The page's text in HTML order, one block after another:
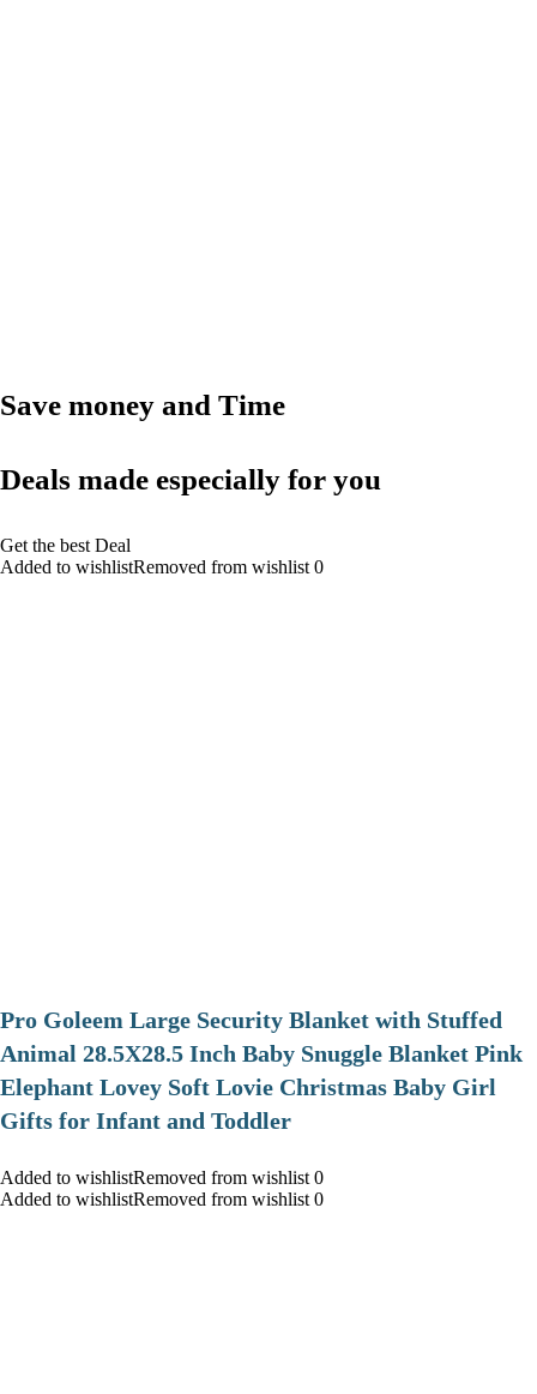
Save money and Time
Deals made especially for you
Get the best Deal
Added to wishlistRemoved from wishlist 0
Pro Goleem Large Security Blanket with Stuffed
Animal 28.5X28.5 Inch Baby Snuggle Blanket Pink
Elephant Lovey Soft Lovie Christmas Baby Girl
Gifts for Infant and Toddler
Added to wishlistRemoved from wishlist 0
Added to wishlistRemoved from wishlist 0